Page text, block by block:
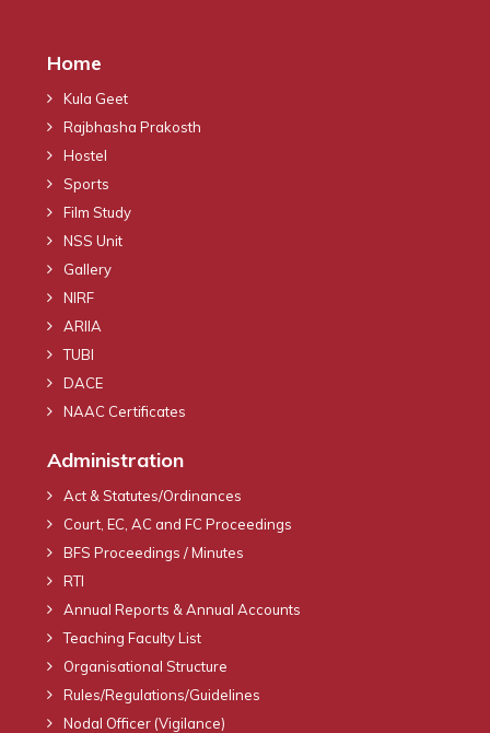
Home
Kula Geet
Rajbhasha Prakosth
Hostel
Sports
Film Study
NSS Unit
Gallery
NIRF
ARIIA
TUBI
DACE
NAAC Certificates
Administration
Act & Statutes/Ordinances
Court, EC, AC and FC Proceedings
BFS Proceedings / Minutes
RTI
Annual Reports & Annual Accounts
Teaching Faculty List
Organisational Structure
Rules/Regulations/Guidelines
Nodal Officer (Vigilance)